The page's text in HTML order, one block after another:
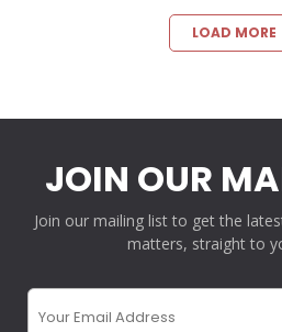
LOAD MORE
JOIN OUR
Join our mailing list to get the
matters, straight to